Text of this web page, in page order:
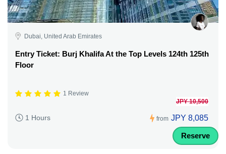
Dubai, United Arab Emirates
Entry Ticket: Burj Khalifa At the Top Levels 124th 125th
Floor
1 Review
1 Hours from
JPY 10,500
JPY 8,085
Reserve